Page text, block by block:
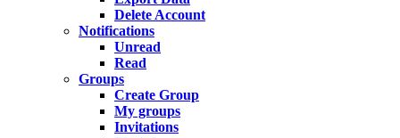
Delete Account
Notifications
Unread
Read
Groups
Create Group
My groups
Invitations